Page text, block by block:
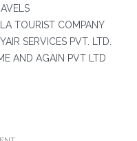
TOURIST COMPANY
SERVICES PVT. LTD.
AND AGAIN PVT LTD